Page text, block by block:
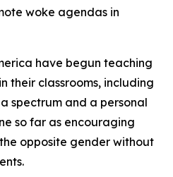
woke agendas in
have begun teaching
their classrooms, including
spectrum and a personal
so far as encouraging
opposite gender without